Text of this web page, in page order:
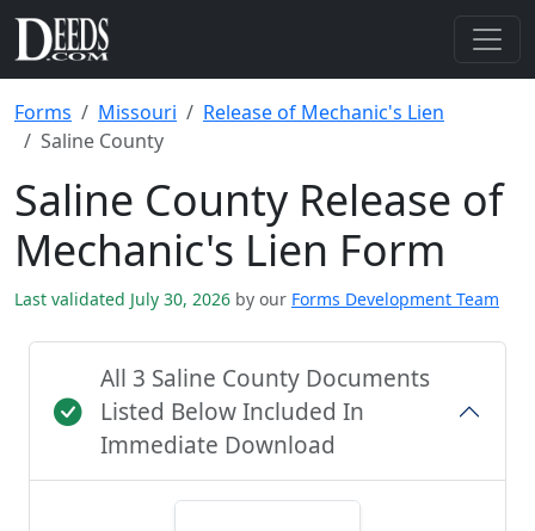
Forms Missouri
Release of Mechanic's Lien
Saline County
Saline County Release of
Mechanic's Lien Form
Last validated July 30, 2026 by our Forms Development Team
All 3 Saline County Documents
Listed Below Included In
Immediate Download